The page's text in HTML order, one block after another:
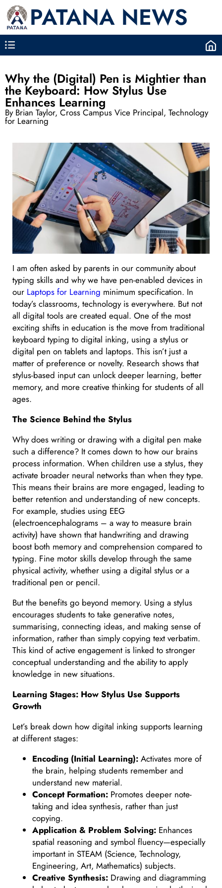
PATANA NEWS
Why the (Digital) Pen is Mightier than
the Keyboard: How Stylus Use
Enhances Learning
By Brian Taylor, Cross Campus Vice Principal, Technology
for Learning
I am often asked by parents in our community about
typing skills and why we have pen-enabled devices in
our Laptops for Learning minimum specification. In
today’s classrooms, technology is everywhere. But not
all digital tools are created equal. One of the most
exciting shifts in education is the move from traditional
keyboard typing to digital inking, using a stylus or
digital pen on tablets and laptops. This isn’t just a
matter of preference or novelty. Research shows that
stylus-based input can unlock deeper learning, better
memory, and more creative thinking for students of all
ages.
The Science Behind the Stylus
Why does writing or drawing with a digital pen make
such a difference? It comes down to how our brains
process information. When children use a stylus, they
activate broader neural networks than when they type.
This means their brains are more engaged, leading to
better retention and understanding of new concepts.
For example, studies using EEG
(electroencephalograms – a way to measure brain
activity) have shown that handwriting and drawing
boost both memory and comprehension compared to
typing. Fine motor skills develop through the same
physical activity, whether using a digital stylus or a
traditional pen or pencil.
But the benefits go beyond memory. Using a stylus
encourages students to take generative notes,
summarising, connecting ideas, and making sense of
information, rather than simply copying text verbatim.
This kind of active engagement is linked to stronger
conceptual understanding and the ability to apply
knowledge in new situations.
Learning Stages: How Stylus Use Supports
Growth
Let’s break down how digital inking supports learning
at different stages:
Encoding (Initial Learning): Activates more of
the brain, helping students remember and
understand new material.
Concept Formation: Promotes deeper note-
taking and idea synthesis, rather than just
copying.
Application & Problem Solving: Enhances
spatial reasoning and symbol fluency—especially
important in STEAM (Science, Technology,
Engineering, Art, Mathematics) subjects.
Creative Synthesis: Drawing and diagramming